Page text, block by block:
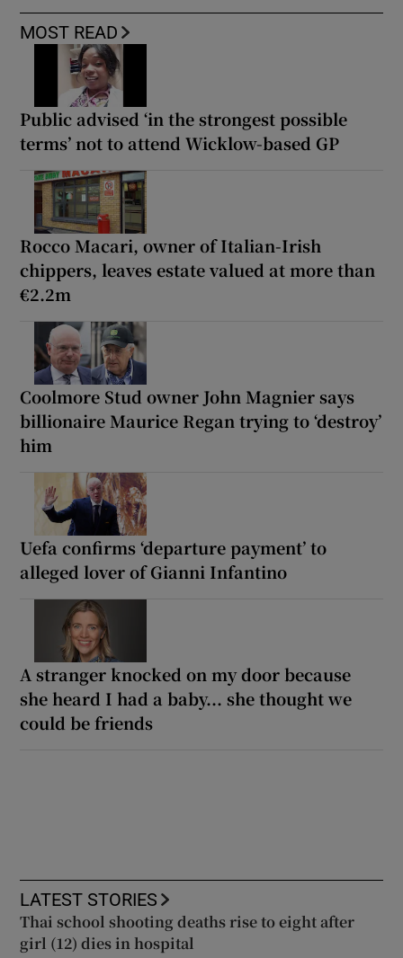
MOST READ
Public advised ‘in the strongest possible
terms’ not to attend Wicklow-based GP
Rocco Macari, owner of Italian-Irish
chippers, leaves estate valued at more than
€2.2m
Coolmore Stud owner John Magnier says
billionaire Maurice Regan trying to ‘destroy’
him
Uefa confirms ‘departure payment’ to
alleged lover of Gianni Infantino
A stranger knocked on my door because
she heard I had a baby... she thought we
could be friends
LATEST STORIES
Thai school shooting deaths rise to eight after
girl (12) dies in hospital